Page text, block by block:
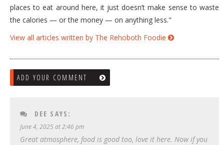
places to eat around here, it just doesn’t make sense to waste
the calories — or the money — on anything less."
View all articles written by The Rehoboth Foodie
ADD YOUR COMMENT
DEE SAYS:
June 4, 2025 at 2:46 pm
Great atmosphere, food is good too, love it here. Now if you